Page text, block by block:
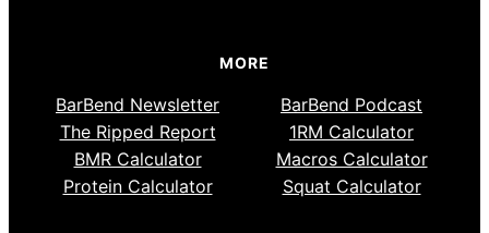
MORE
BarBend Newsletter
BarBend Podcast
The Ripped Report
1RM Calculator
BMR Calculator
Macros Calculator
Protein Calculator
Squat Calculator